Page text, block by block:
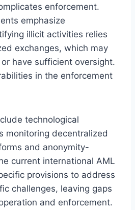
enforcement.
emphasize
illicit activities relies
exchanges, which may
have sufficient oversight.
in the enforcement
technological
monitoring decentralized
and anonymity-
current international AML
provisions to address
challenges, leaving gaps
and enforcement.